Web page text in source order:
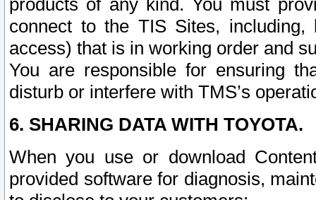
products of any kind. You must
connect to the TIS Sites,
access) that is in working order and
You are responsible for ensuring
disturb or interfere with TMS’s
6. SHARING DATA WITH TOYOTA.
When you use or download
provided software for diagnosis,